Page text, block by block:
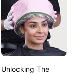
Unlocking The